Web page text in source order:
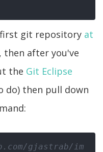
git repository at
then after you've
the Git Eclipse
do) then pull down
gjastrab/im